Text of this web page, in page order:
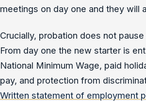
meetings on day one and they will
Crucially, probation does not
From day one the new starter is
National Minimum Wage, paid
pay, and protection from
Written statement of employment